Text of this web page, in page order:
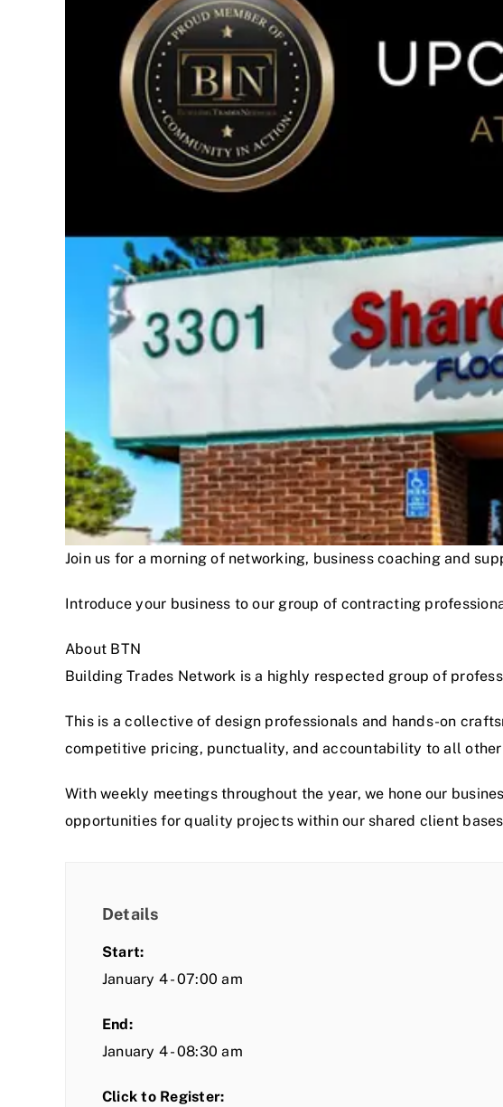
Join us for a morning of networking, business coaching and
Introduce your business to our group of contracting
About BTN
Building Trades Network is a highly respected group of
This is a collective of design professionals and hands-on
competitive pricing, punctuality, and accountability to all
With weekly meetings throughout the year, we hone our
opportunities for quality projects within our shared client
Details
Start:
January 4 - 07:00 am
End:
January 4 - 08:30 am
Click to Register: